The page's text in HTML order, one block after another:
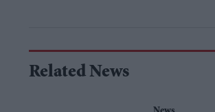
Related News